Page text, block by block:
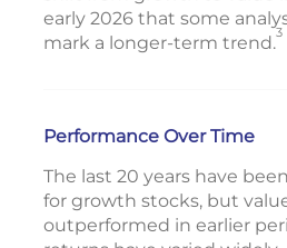
early 2026 that some
mark a longer-term trend.3
Performance Over Time
The last 20 years have
for growth stocks, but
outperformed in earlier